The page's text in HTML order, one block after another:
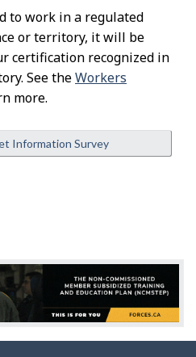
to work in a regulated
or territory, it will be
certification recognized in
See theWorkers
more.
Information Survey